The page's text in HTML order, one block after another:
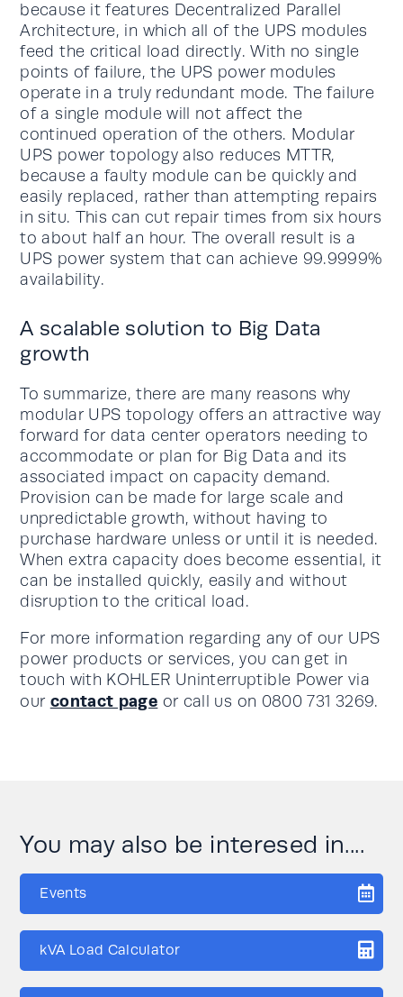
because it features Decentralized Parallel
Architecture, in which all of the UPS modules
feed the critical load directly. With no single
points of failure, the UPS power modules
operate in a truly redundant mode. The failure
of a single module will not affect the
continued operation of the others. Modular
UPS power topology also reduces MTTR,
because a faulty module can be quickly and
easily replaced, rather than attempting repairs
in situ. This can cut repair times from six hours
to about half an hour. The overall result is a
UPS power system that can achieve 99.9999%
availability.
A scalable solution to Big Data
growth
To summarize, there are many reasons why
modular UPS topology offers an attractive way
forward for data center operators needing to
accommodate or plan for Big Data and its
associated impact on capacity demand.
Provision can be made for large scale and
unpredictable growth, without having to
purchase hardware unless or until it is needed.
When extra capacity does become essential, it
can be installed quickly, easily and without
disruption to the critical load.
For more information regarding any of our UPS
power products or services, you can get in
touch with KOHLER Uninterruptible Power via
our contact page or call us on 0800 731 3269.
You may also be interesed in....
Events
kVA Load Calculator